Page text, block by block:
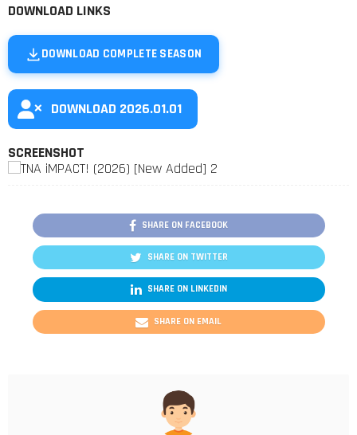
DOWNLOAD LINKS
DOWNLOAD COMPLETE SEASON
DOWNLOAD 2026.01.01
SCREENSHOT
SHARE ON FACEBOOK
SHARE ON TWITTER
SHARE ON LINKEDIN
SHARE ON EMAIL